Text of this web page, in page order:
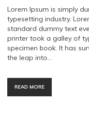
Lorem Ipsum is simply
typesetting industry.
standard dummy text
printer took a galley of
specimen book. It has
the leap into…
READ MORE